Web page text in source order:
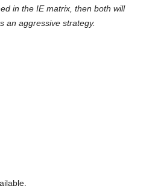
in the IE matrix, then both will
an aggressive strategy.